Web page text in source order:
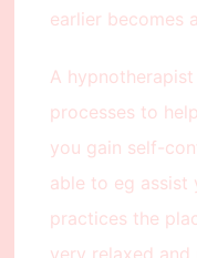
earlier becomes
A
processes to
you gain self-
able to eg assist
practices the